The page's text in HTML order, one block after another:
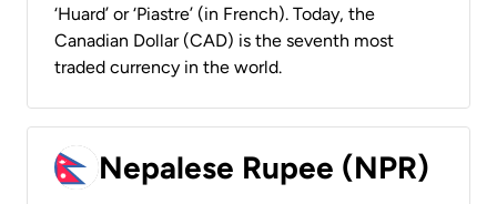
‘Huard’ or ‘Piastre’ (in French). Today, the
Canadian Dollar (CAD) is the seventh most
traded currency in the world.
Nepalese Rupee (NPR)